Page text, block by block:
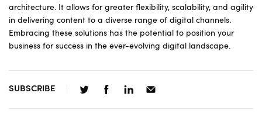
architecture. It allows for greater flexibility, scalability, and agility
in delivering content to a diverse range of digital channels.
Embracing these solutions has the potential to position your
business for success in the ever-evolving digital landscape.
SUBSCRIBE